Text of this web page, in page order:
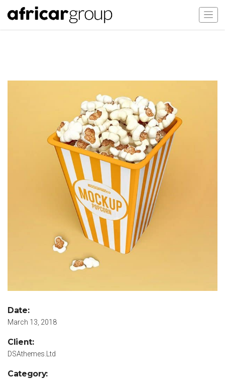
Date:
March 13, 2018
Client:
DSAthemes.Ltd
Category: